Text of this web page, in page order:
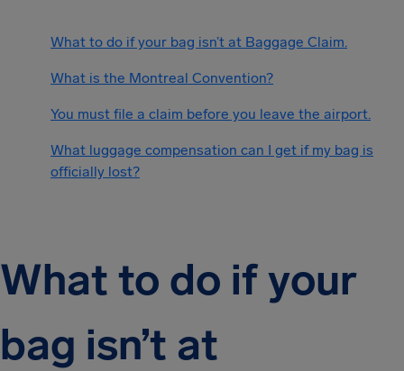
What to do if your bag isn’t at Baggage Claim.
What is the Montreal Convention?
You must file a claim before you leave the airport.
What luggage compensation can I get if my bag is
officially lost?
What to do if your
bag isn’t at